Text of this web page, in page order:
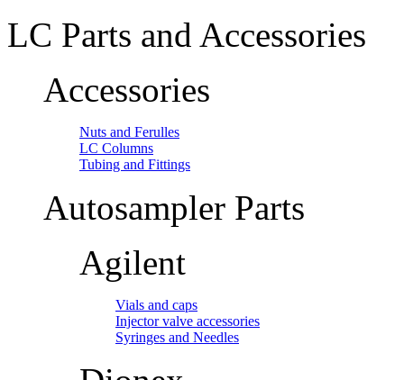
LC Parts and Accessories
Accessories
Nuts and Ferulles
LC Columns
Tubing and Fittings
Autosampler Parts
Agilent
Vials and caps
Injector valve accessories
Syringes and Needles